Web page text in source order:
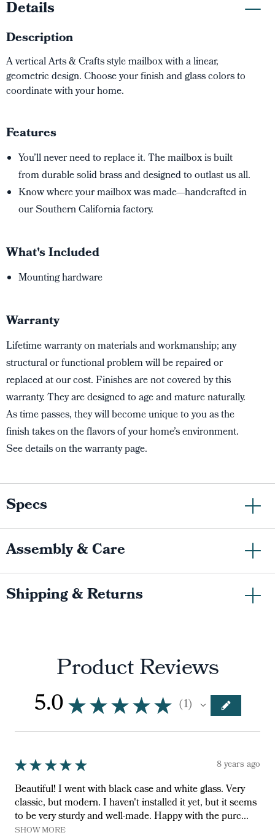
Details
Description
A vertical Arts & Crafts style mailbox with a linear,
geometric design. Choose your finish and glass colors to
coordinate with your home.
Features
You’ll never need to replace it. The mailbox is built
from durable solid brass and designed to outlast us all.
Know where your mailbox was made—handcrafted in
our Southern California factory.
What's Included
Mounting hardware
Warranty
Lifetime warranty on materials and workmanship; any
structural or functional problem will be repaired or
replaced at our cost. Finishes are not covered by this
warranty. They are designed to age and mature naturally.
As time passes, they will become unique to you as the
finish takes on the flavors of your home’s environment.
See details on the warranty page.
Specs
Assembly & Care
Shipping & Returns
Product Reviews
5.0★★★★★ 1
1
★★★★ ★ 8 years ago
Beautiful! I went with black case and white glass. Very
classic, but modern. I haven't installed it yet, but it seems
to be very sturdy and well-made. Happy with the purc...
SHOW MORE